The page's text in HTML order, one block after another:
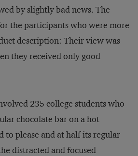
by slightly bad news. The
the participants who were more
description: Their view was
they received only good
235 college students who
chocolate bar on a hot
to please and at half its regular
distracted and focused